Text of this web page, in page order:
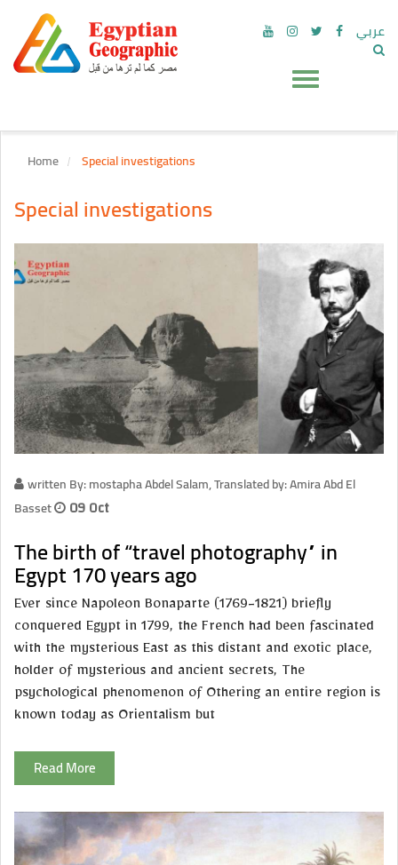
عربي
Home Special investigations
Special investigations
written By: mostapha Abdel Salam, Translated by: Amira Abd El
Basset
09 Oct
The birth of “travel photography” in
Egypt 170 years ago
Ever since Napoleon Bonaparte (1769-1821) briefly
conquered Egypt in 1799, the French had been fascinated
with the mysterious East as this distant and exotic place,
holder of mysterious and ancient secrets, The
psychological phenomenon of Othering an entire region is
known today as Orientalism but
Read More